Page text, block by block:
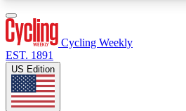
Cycling Weekly
EST. 1891
US Edition